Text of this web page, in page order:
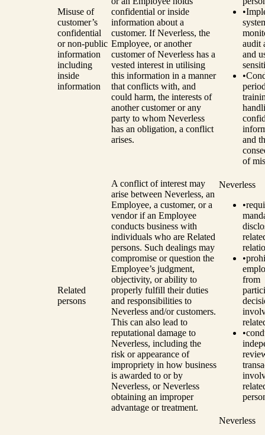
Misuse of
customer’s
confidential
or non-public
information
including
inside
information
confidential or inside
information about a
customer. If Neverless, the
Employee, or another
customer of Neverless has a
vested interest in utilising
this information in a manner
that conflicts with, and
could harm, the interests of
another customer or any
party to whom Neverless
has an obligation, a conflict
arises.
•
audit
and
•
and
of
Related
persons
A conflict of interest may
arise between Neverless, an
Employee, a customer, or a
vendor if an Employee
conducts business with
individuals who are Related
persons. Such dealings may
compromise or question the
Employee’s judgment,
objectivity, or ability to
properly fulfill their duties
and responsibilities to
Neverless and/or customers.
This can also lead to
reputational damage to
Neverless, including the
risk or appearance of
impropriety in how business
is awarded to or by
Neverless, or Neverless
obtaining an improper
advantage or treatment.
Neverless
•
•
from
•
Neverless